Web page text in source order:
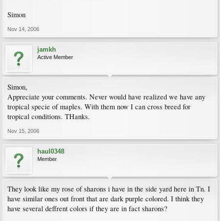
Simon
Nov 14, 2006
jamkh
Active Member
Simon,
Appreciate your comments. Never would have realized we have any
tropical specie of maples. With them now I can cross breed for
tropical conditions. THanks.
Nov 15, 2006
haul0348
Member
They look like my rose of sharons i have in the side yard here in Tn. I
have similar ones out front that are dark purple colored. I think they
have several deffrent colors if they are in fact sharons?